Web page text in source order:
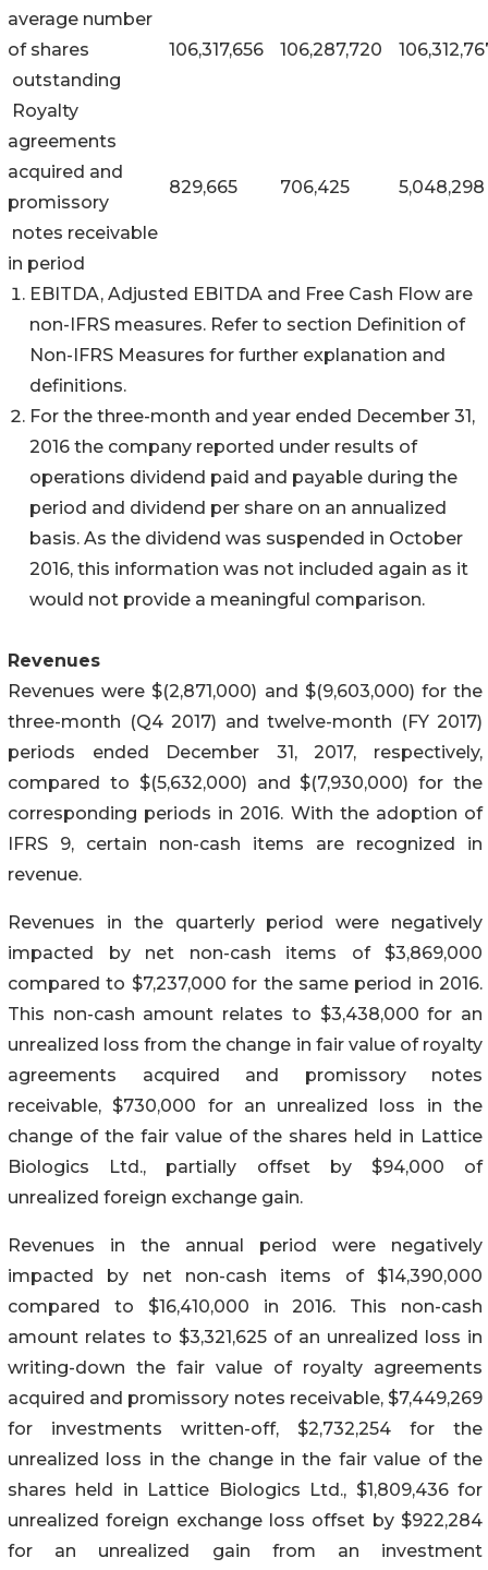
average number
of shares
outstanding
106,317,656 106,287,720
Royalty
agreements
acquired and
promissory
notes receivable
in period
829,665 706,425 5,048,298
EBITDA, Adjusted EBITDA and Free Cash Flow are
non-IFRS measures. Refer to section Definition of
Non-IFRS Measures for further explanation and
definitions.
For the three-month and year ended December 31,
2016 the company reported under results of
operations dividend paid and payable during the
period and dividend per share on an annualized
basis. As the dividend was suspended in October
2016, this information was not included again as it
would not provide a meaningful comparison.
Revenues
Revenues were $(2,871,000) and $(9,603,000) for the
three-month (Q4 2017) and twelve-month (FY 2017)
periods ended December 31, 2017, respectively,
compared to $(5,632,000) and $(7,930,000) for the
corresponding periods in 2016. With the adoption of
IFRS 9, certain non-cash items are recognized in
revenue.
Revenues in the quarterly period were negatively
impacted by net non-cash items of $3,869,000
compared to $7,237,000 for the same period in 2016.
This non-cash amount relates to $3,438,000 for an
unrealized loss from the change in fair value of royalty
agreements acquired and promissory notes
receivable, $730,000 for an unrealized loss in the
change of the fair value of the shares held in Lattice
Biologics Ltd., partially offset by $94,000 of
unrealized foreign exchange gain.
Revenues in the annual period were negatively
impacted by net non-cash items of $14,390,000
compared to $16,410,000 in 2016. This non-cash
amount relates to $3,321,625 of an unrealized loss in
writing-down the fair value of royalty agreements
acquired and promissory notes receivable, $7,449,269
for investments written-off, $2,732,254 for the
unrealized loss in the change in the fair value of the
shares held in Lattice Biologics Ltd., $1,809,436 for
unrealized foreign exchange loss offset by $922,284
for an unrealized gain from an investment